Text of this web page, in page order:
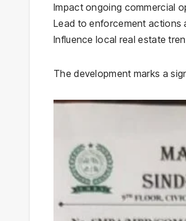
Impact ongoing commercial
Lead to enforcement actions
Influence local real estate
The development marks a